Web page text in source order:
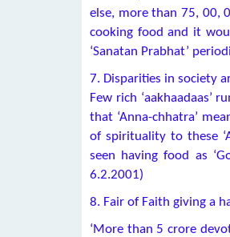
else, more than 75, 00,
cooking food and it
‘Sanatan Prabhat’
7. Disparities in society
Few rich ‘aakhaadaas’
that ‘Anna-chhatra’
of spirituality to these
seen having food as
6.2.2001)
8. Fair of Faith giving a
‘More than 5 crore